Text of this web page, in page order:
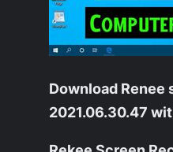
Download Renee
2021.06.30.47